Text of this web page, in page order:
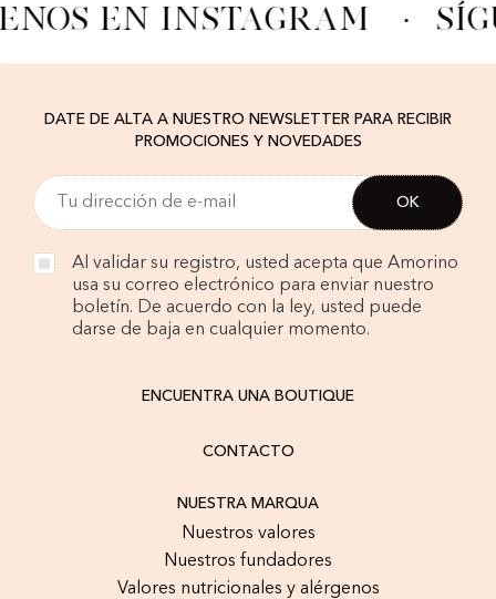
EN INSTAGRAM ·
DATE DE ALTA A NUESTRO NEWSLETTER PARA RECIBIR
PROMOCIONES Y NOVEDADES
Al validar su registro, usted acepta que Amorino
usa su correo electrónico para enviar nuestro
boletín. De acuerdo con la ley, usted puede
darse de baja en cualquier momento.
ENCUENTRA UNA BOUTIQUE
CONTACTO
NUESTRA MARQUA
Nuestros valores
Nuestros fundadores
Valores nutricionales y alérgenos